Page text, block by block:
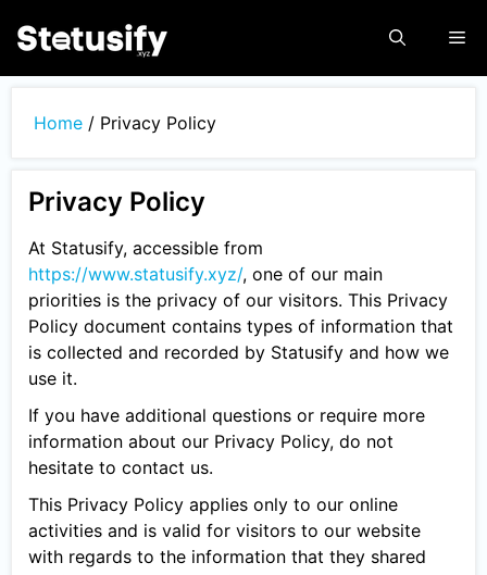
Home / Privacy Policy
Privacy Policy
At Statusify, accessible from
https://www.statusify.xyz/, one of our main
priorities is the privacy of our visitors. This Privacy
Policy document contains types of information that
is collected and recorded by Statusify and how we
use it.
If you have additional questions or require more
information about our Privacy Policy, do not
hesitate to contact us.
This Privacy Policy applies only to our online
activities and is valid for visitors to our website
with regards to the information that they shared